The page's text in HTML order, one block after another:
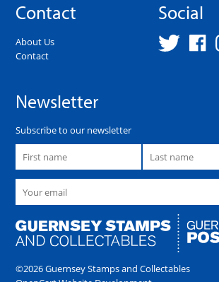
Contact
About Us
Contact
Social
Newsletter
Subscribe to our newsletter
©2026 Guernsey Stamps and Collectables